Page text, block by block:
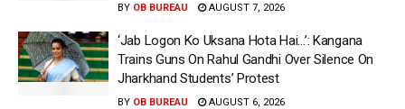
BY OB BUREAU AUGUST 7, 2026
‘Jab Logon Ko Uksana Hota Hai…’: Kangana
Trains Guns On Rahul Gandhi Over Silence On
Jharkhand Students’ Protest
BY OB BUREAU AUGUST 6, 2026